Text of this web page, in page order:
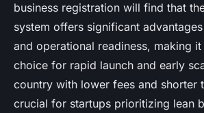
business registration will find that
system offers significant
and operational readiness, making
choice for rapid launch and early
country with lower fees and shorter
crucial for startups prioritizing lean